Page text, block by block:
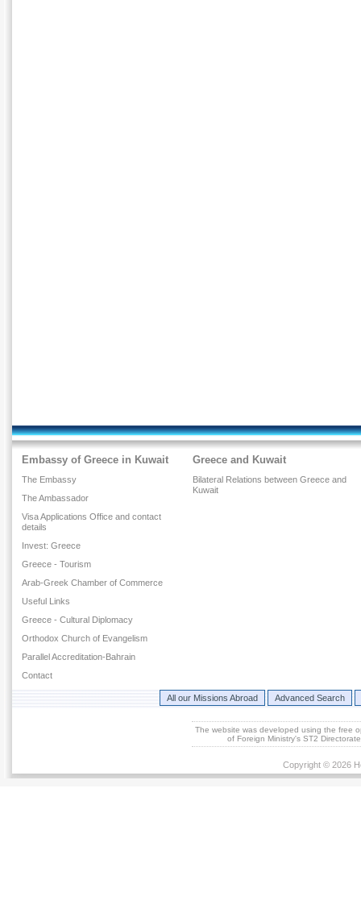
Embassy of Greece in Kuwait
The Embassy
The Ambassador
Visa Applications Office and contact
details
Invest: Greece
Greece - Tourism
Arab-Greek Chamber of Commerce
Useful Links
Greece - Cultural Diplomacy
Orthodox Church of Evangelism
Parallel Accreditation-Bahrain
Contact
Greece and Kuwait
Bilateral Relations between Greece and
Kuwait
All our Missions Abroad Advanced Search
The website was developed using the free
of Foreign Ministry's ST2
Copyright © 2026